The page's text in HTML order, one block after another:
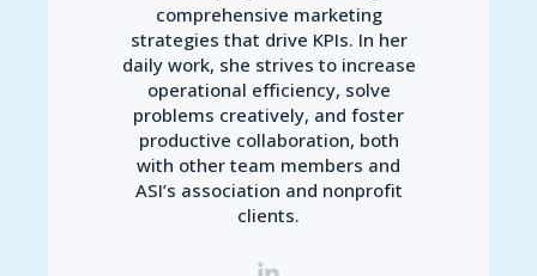
comprehensive marketing
strategies that drive KPIs. In her
daily work, she strives to increase
operational efficiency, solve
problems creatively, and foster
productive collaboration, both
with other team members and
ASI’s association and nonprofit
clients.